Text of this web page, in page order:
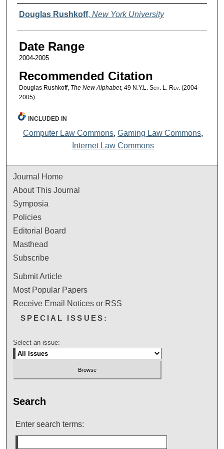
Authors
Douglas Rushkoff, New York University
Date Range
2004-2005
Recommended Citation
Douglas Rushkoff, The New Alphabet, 49 N.Y.L. Sch. L. Rev. (2004-
2005).
INCLUDED IN
Computer Law Commons,Gaming Law Commons,
Internet Law Commons
Journal Home
About This Journal
Symposia
Policies
Editorial Board
Masthead
Subscribe
Submit Article
Most Popular Papers
Receive Email Notices or RSS
SPECIAL ISSUES:
Select an issue:
Search
Enter search terms: